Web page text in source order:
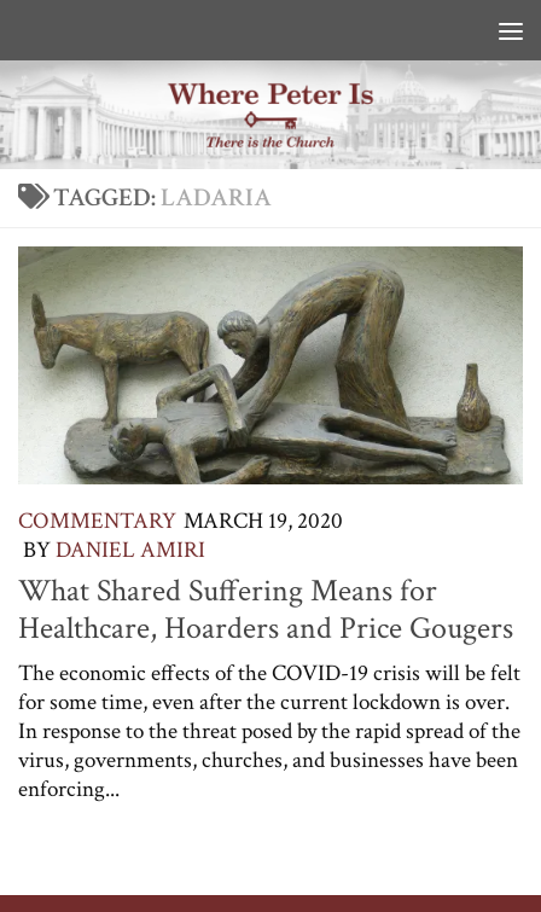
TAGGED:LADARIA
COMMENTARY MARCH 19, 2020
BYDANIEL AMIRI
What Shared Suffering Means for
Healthcare, Hoarders and Price Gougers
The economic effects of the COVID-19 crisis will be felt
for some time, even after the current lockdown is over.
In response to the threat posed by the rapid spread of the
virus, governments, churches, and businesses have been
enforcing...